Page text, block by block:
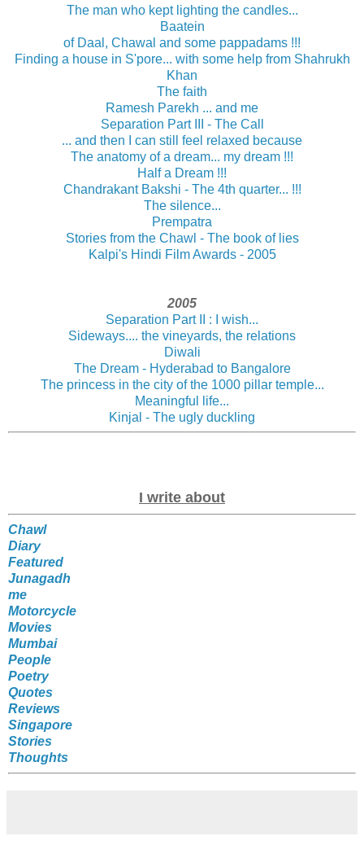
The man who kept lighting the candles...
Baatein
of Daal, Chawal and some pappadams !!!
Finding a house in S'pore... with some help from Shahrukh
Khan
The faith
Ramesh Parekh ... and me
Separation Part III - The Call
... and then I can still feel relaxed because
The anatomy of a dream... my dream !!!
Half a Dream !!!
Chandrakant Bakshi - The 4th quarter... !!!
The silence...
Prempatra
Stories from the Chawl - The book of lies
Kalpi's Hindi Film Awards - 2005
2005
Separation Part II : I wish...
Sideways.... the vineyards, the relations
Diwali
The Dream - Hyderabad to Bangalore
The princess in the city of the 1000 pillar temple...
Meaningful life...
Kinjal - The ugly duckling
I write about
Chawl
Diary
Featured
Junagadh
me
Motorcycle
Movies
Mumbai
People
Poetry
Quotes
Reviews
Singapore
Stories
Thoughts